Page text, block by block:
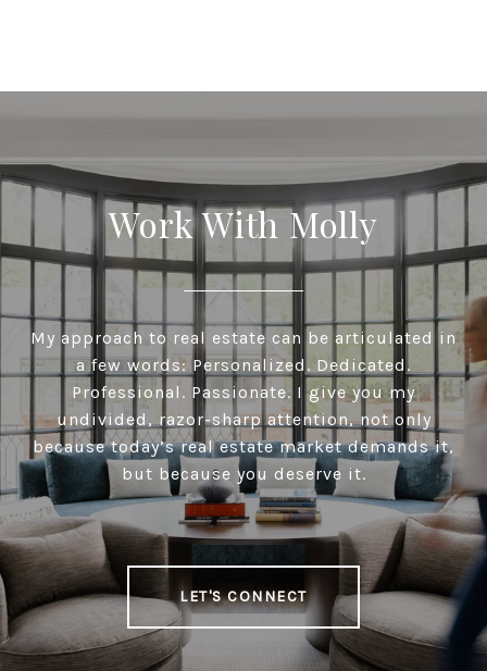
Work With Molly
My approach to real estate can be articulated in
a few words: Personalized. Dedicated.
Professional. Passionate. I give you my
undivided, razor-sharp attention, not only
because today’s real estate market demands it,
but because you deserve it.
LET'S CONNECT